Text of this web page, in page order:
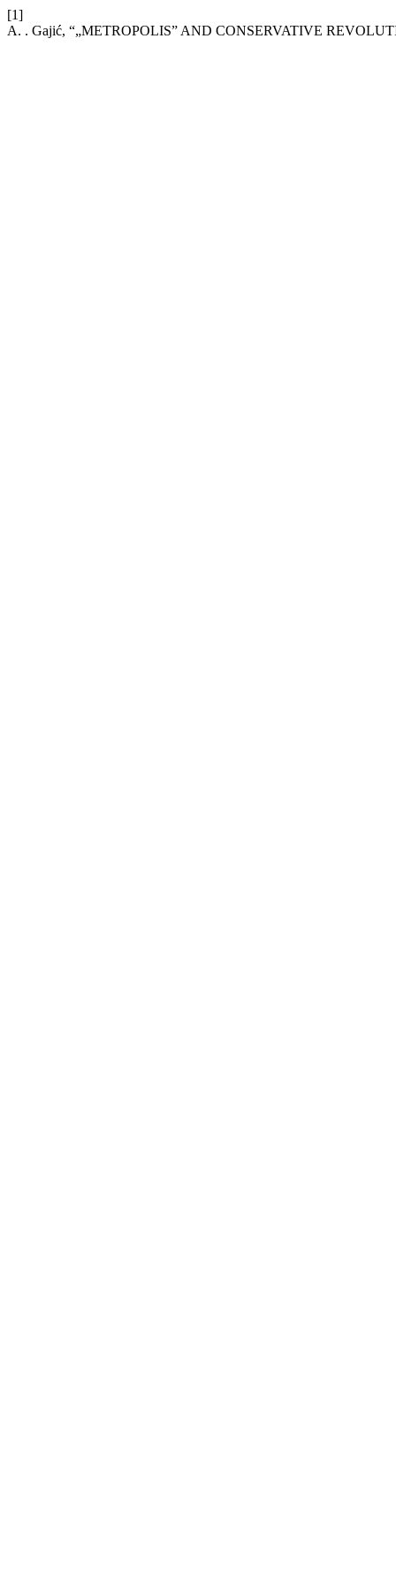
[1]
A. . Gajić, “„METROPOLIS” AND CONSERVATIVE